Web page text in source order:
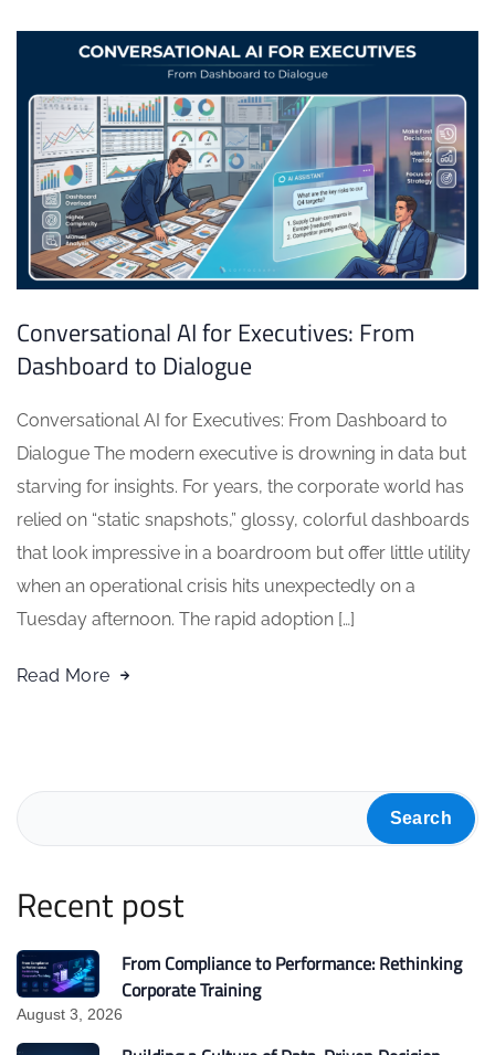
Conversational AI for Executives: From
Dashboard to Dialogue
Conversational AI for Executives: From Dashboard to
Dialogue The modern executive is drowning in data but
starving for insights. For years, the corporate world has
relied on “static snapshots,” glossy, colorful dashboards
that look impressive in a boardroom but offer little utility
when an operational crisis hits unexpectedly on a
Tuesday afternoon. The rapid adoption […]
Read More
Search
Recent post
From Compliance to Performance: Rethinking
Corporate Training
August 3, 2026